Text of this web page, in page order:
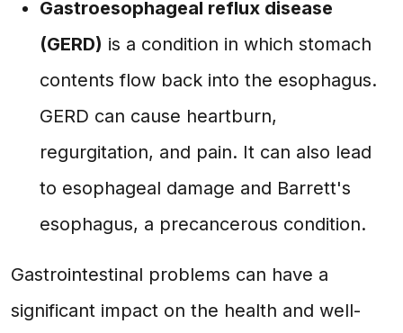
Gastroesophageal reflux disease
(GERD) is a condition in which stomach
contents flow back into the esophagus.
GERD can cause heartburn,
regurgitation, and pain. It can also lead
to esophageal damage and Barrett's
esophagus, a precancerous condition.
Gastrointestinal problems can have a
significant impact on the health and well-